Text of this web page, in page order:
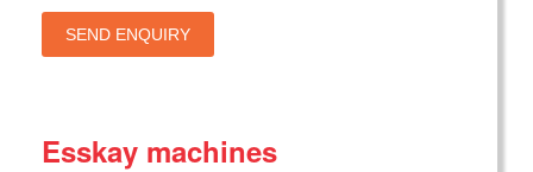
SEND ENQUIRY
Esskay machines